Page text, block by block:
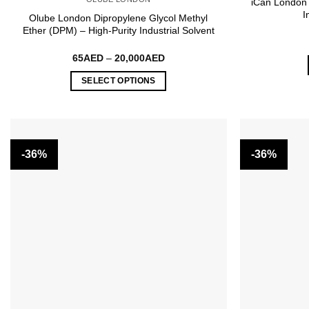
Olube London Dipropylene Glycol Methyl
Ether (DPM) – High-Purity Industrial Solvent
65AED – 20,000AEDPrice
SELECT OPTIONS
-36% -36%